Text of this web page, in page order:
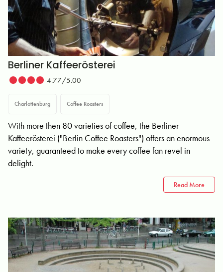
Berliner Kaffeerösterei
4.77/5.00
Charlottenburg Coffee Roasters
With more then 80 varieties of coffee, the Berliner
Kaffeerösterei ("Berlin Coffee Roasters") offers an enormous
variety, guaranteed to make every coffee fan revel in
delight.
Read More